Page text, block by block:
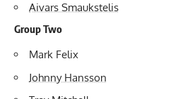
Aivars Smaukstelis
Group Two
Mark Felix
Johnny Hansson